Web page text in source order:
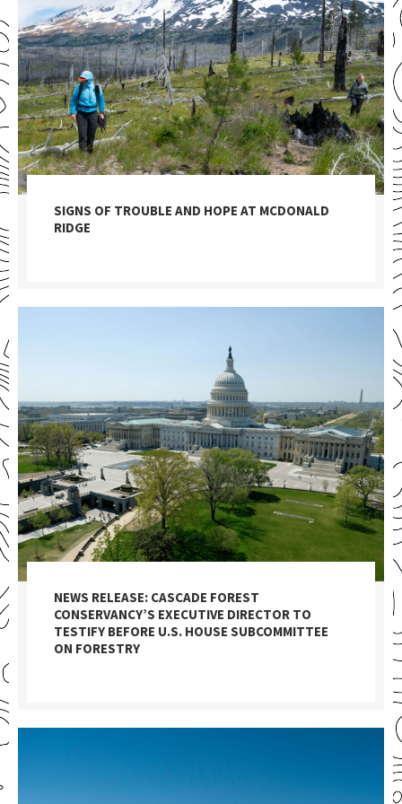
SIGNS OF TROUBLE AND HOPE AT MCDONALD
RIDGE
NEWS RELEASE: CASCADE FOREST
CONSERVANCY’S EXECUTIVE DIRECTOR TO
TESTIFY BEFORE U.S. HOUSE SUBCOMMITTEE
ON FORESTRY